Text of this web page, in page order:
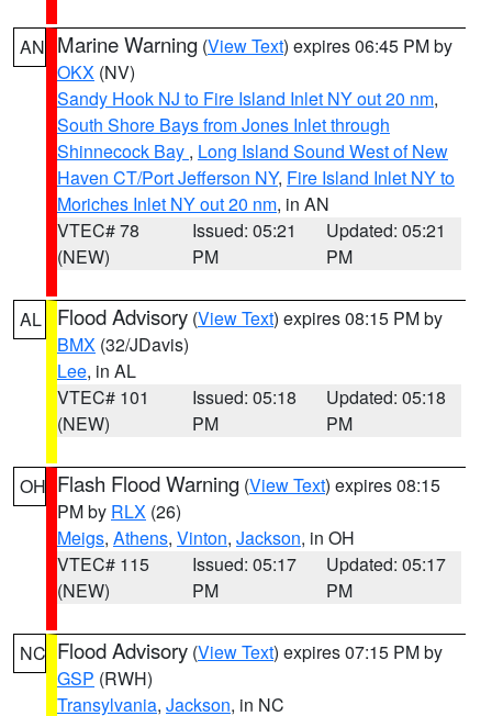
AN Marine Warning (View Text) expires 06:45 PM by
OKX (NV)
Sandy Hook NJ to Fire Island Inlet NY out 20 nm,
South Shore Bays from Jones Inlet through
Shinnecock Bay , Long Island Sound West of New
Haven CT/Port Jefferson NY, Fire Island Inlet NY to
Moriches Inlet NY out 20 nm, in AN
VTEC# 78
(NEW)
Issued: 05:21
PM
Updated: 05:21
PM
AL Flood Advisory (View Text) expires 08:15 PM by
BMX (32/JDavis)
Lee, in AL
VTEC# 101
(NEW)
Issued: 05:18
PM
Updated: 05:18
PM
OH Flash Flood Warning (View Text) expires 08:15
PM by RLX (26)
Meigs, Athens, Vinton, Jackson, in OH
VTEC# 115
(NEW)
Issued: 05:17
PM
Updated: 05:17
PM
NC Flood Advisory (View Text) expires 07:15 PM by
GSP (RWH)
Transylvania, Jackson, in NC